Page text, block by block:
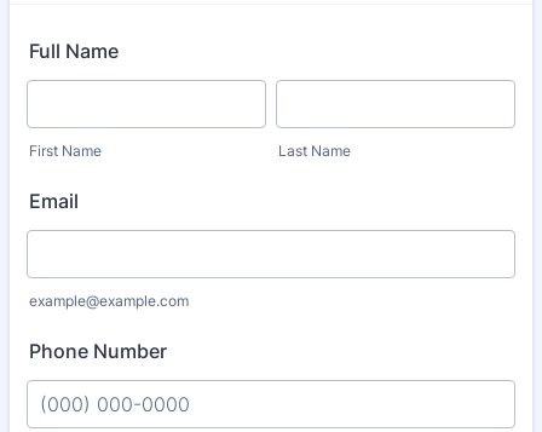
Full Name
First Name Last Name
Email
example@example.com
Phone Number